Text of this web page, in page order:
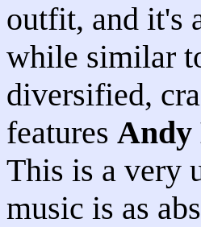
outfit, and it's
while similar
diversified,
features Andy
This is a very
music is as